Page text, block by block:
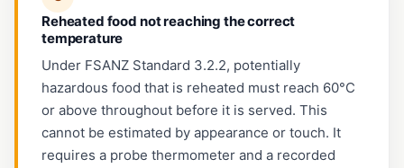
Reheated food not reaching the correct
temperature
Under FSANZ Standard 3.2.2, potentially
hazardous food that is reheated must reach 60°C
or above throughout before it is served. This
cannot be estimated by appearance or touch. It
requires a probe thermometer and a recorded